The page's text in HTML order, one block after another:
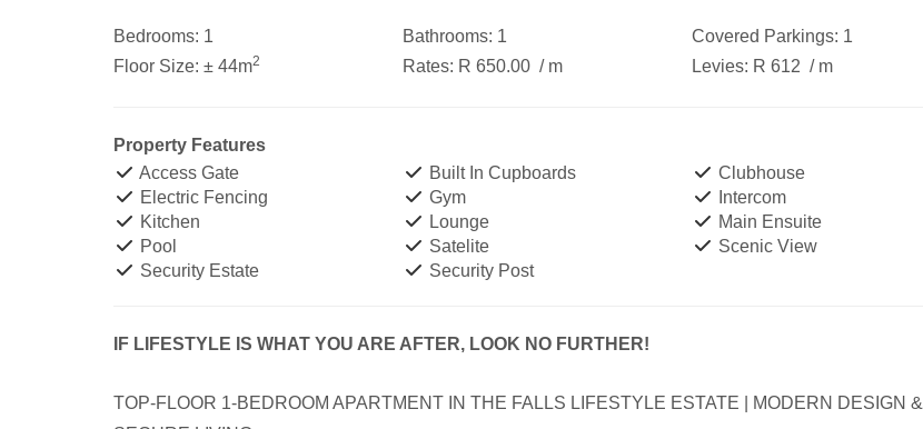
Bedrooms: 1 Bathrooms: 1 Covered Parkings: 1
Floor Size: ± 44m2 Rates: R 650.00 / m Levies: R 612 / m
Property Features
Access Gate
Built In Cupboards
Clubhouse
Electric Fencing
Gym
Intercom
Kitchen
Lounge
Main Ensuite
Pool
Satelite
Scenic View
Security Estate
Security Post
IF LIFESTYLE IS WHAT YOU ARE AFTER, LOOK NO FURTHER!
TOP-FLOOR 1-BEDROOM APARTMENT IN THE FALLS LIFESTYLE ESTATE | MODERN DESIGN &